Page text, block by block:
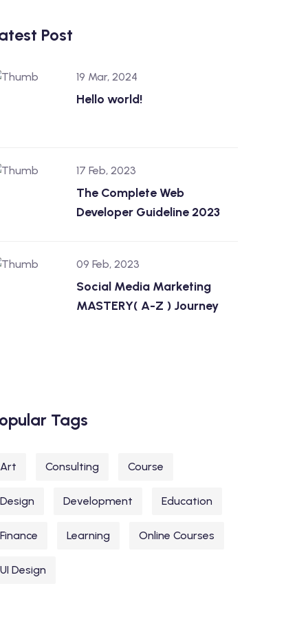
Post
19 Mar, 2024
Hello world!
17 Feb, 2023
The Complete Web
Developer Guideline 2023
09 Feb, 2023
Social Media Marketing
MASTERY( A-Z ) Journey
Tags
Art Consulting Course
Design Development Education
Finance Learning Online Courses
UI Design